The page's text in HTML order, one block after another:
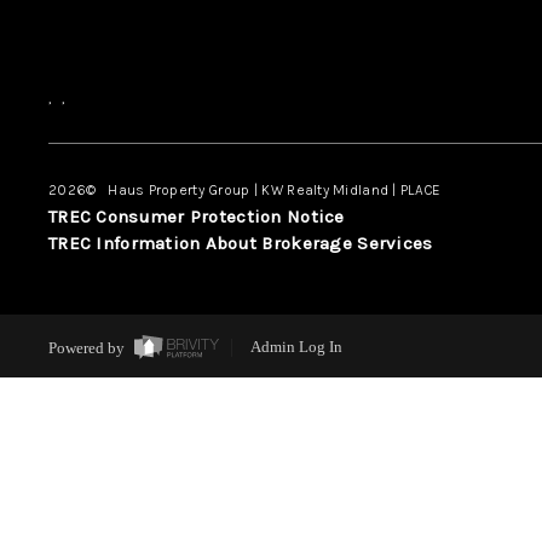
, ,
2026© Haus Property Group | KW Realty Midland | PLACE
TREC Consumer Protection Notice
TREC Information About Brokerage Services
Powered by Admin Log In